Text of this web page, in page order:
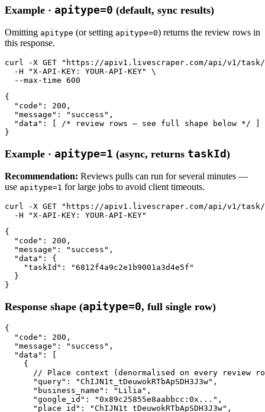
Example · apitype=0 (default, sync results)
Omitting apitype (or setting apitype=0) returns the review rows in
this response.
curl -X GET
"https://apiv1.livescraper.com/api/v1/task/
-H
"X-API-KEY: YOUR-API-KEY"
\
--max-time 600
{
"code" : 200 ,
"message" : "success" ,
"data" : [ /* review rows — see full shape below */
}
Example · apitype=1 (async, returns taskId )
Recommendation: Reviews pulls can run for several minutes —
use apitype=1 for large jobs to avoid client timeouts.
curl -X GET
"https://apiv1.livescraper.com/api/v1/task/
-H
"X-API-KEY: YOUR-API-KEY"
{
"code" : 200 ,
"message" : "success" ,
"data" : {
"taskId" :
"6812f4a9c2e1b9001a3d4e5f"
  }
}
Response shape (apitype=0, full single row)
{
"code" : 200 ,
"message" : "success" ,
"data" : [
    {
// Place context (denormalised on every review
"query" : "ChIJN1t_tDeuwokRTbApSDH3J3w" ,
"business_name" : "Lilia" ,
"google_id" : "0x89c25855e8aabbcc:0x..." ,
"place_id" : "ChIJN1t_tDeuwokRTbApSDH3J3w" ,